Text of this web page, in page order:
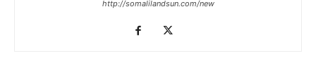
http://somalilandsun.com/new